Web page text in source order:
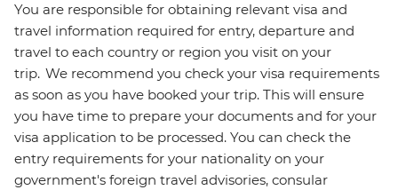
You are responsible for obtaining relevant visa and
travel information required for entry, departure and
travel to each country or region you visit on your
trip. We recommend you check your visa requirements
as soon as you have booked your trip. This will ensure
you have time to prepare your documents and for your
visa application to be processed. You can check the
entry requirements for your nationality on your
government's foreign travel advisories, consular